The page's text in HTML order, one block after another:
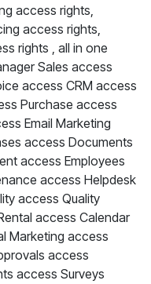
access rights,
access rights,
rights , all in one
Sales access
access CRM access
Purchase access
Email Marketing
access Documents
access Employees
access Helpdesk
access Quality
access Calendar
Marketing access
access
access Surveys